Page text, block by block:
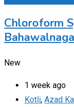
Chloroform
New
1 week ago
Kotli, Azad